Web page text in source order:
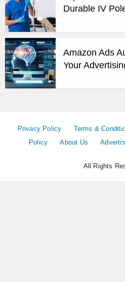
Durable IV
Amazon Ads
Your
Privacy Policy Terms &
Policy
About Us
All Rights